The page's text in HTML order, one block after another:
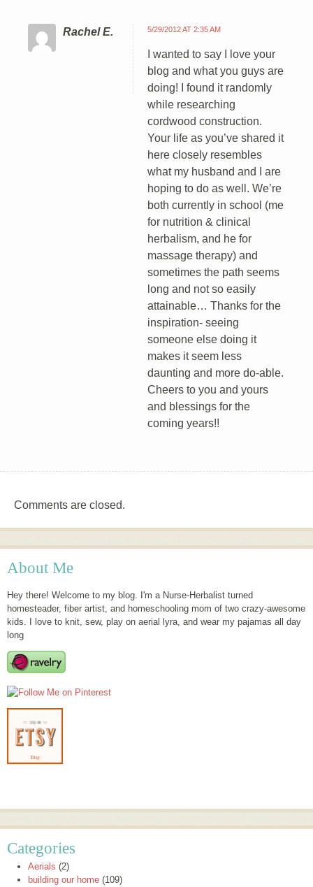
Rachel E. 5/29/2012 AT 2:35 AM
I wanted to say I love your
blog and what you guys are
doing! I found it randomly
while researching
cordwood construction.
Your life as you’ve shared it
here closely resembles
what my husband and I are
hoping to do as well. We’re
both currently in school (me
for nutrition & clinical
herbalism, and he for
massage therapy) and
sometimes the path seems
long and not so easily
attainable… Thanks for the
inspiration- seeing
someone else doing it
makes it seem less
daunting and more do-able.
Cheers to you and yours
and blessings for the
coming years!!
Comments are closed.
About Me
Hey there! Welcome to my blog. I'm a Nurse-Herbalist turned
homesteader, fiber artist, and homeschooling mom of two crazy-awesome
kids. I love to knit, sew, play on aerial lyra, and wear my pajamas all day
long
Categories
Aerials (2)
building our home (109)